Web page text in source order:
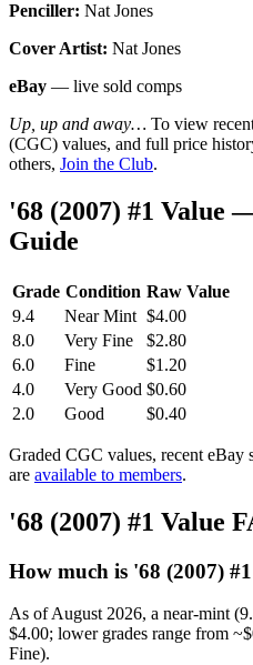
Penciller: Nat Jones
Cover Artist: Nat Jones
eBay — live sold comps
Up, up and away… To view
(CGC) values, and full price
others, Join the Club.
'68 (2007) #1 Value
Guide
Grade Condition Raw Value
9.4
Near Mint $4.00
8.0
Very Fine
$2.80
6.0
Fine
$1.20
4.0
Very Good $0.60
2.0
Good $0.40
Graded CGC values, recent
are available to members.
'68 (2007) #1 Value
How much is '68 (2007)
As of August 2026, a near-mint
$4.00; lower grades range from
Fine).